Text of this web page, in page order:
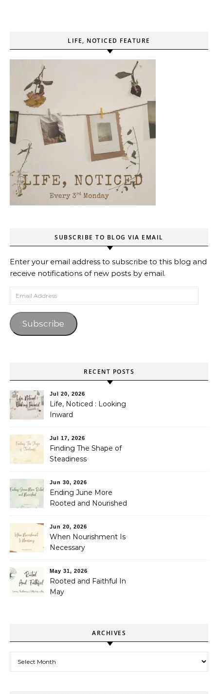
LIFE, NOTICED FEATURE
SUBSCRIBE TO BLOG VIA EMAIL
Enter your email address to subscribe to this blog and
receive notifications of new posts by email.
Email Address
Subscribe
RECENT POSTS
Jul 20, 2026
Life, Noticed : Looking
Inward
Jul 17, 2026
Finding The Shape of
Steadiness
Jun 30, 2026
Ending June More
Rooted and Nourished
Jun 20, 2026
When Nourishment Is
Necessary
May 31, 2026
Rooted and Faithful In
May
ARCHIVES